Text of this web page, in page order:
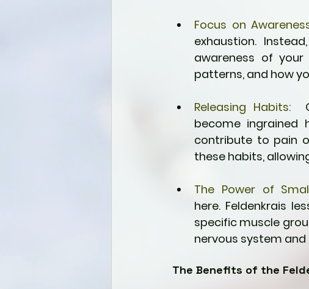
Focus on
exhaustion.
awareness of your
patterns, and how
Releasing Habits:
become ingrained
contribute to pain
these habits,
The Power of
here. Feldenkrais
specific muscle
nervous system
The Benefits of the